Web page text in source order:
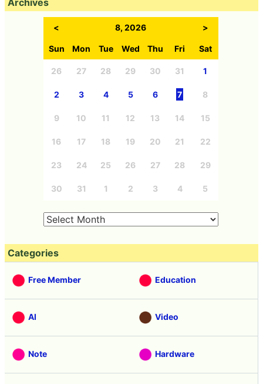
< 8, 2026 >
Sun Mon Tue Wed Thu Fri Sat
26 27 28 29 30 31 1
2 3 4 5 6 7 8
9 10 11 12 13 14 15
16 17 18 19 20 21 22
23 24 25 26 27 28 29
30 31 1 2 3 4 5
Categories
Free Member Education
AI Video
Note Hardware